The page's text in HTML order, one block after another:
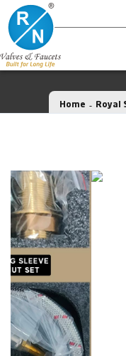
Home Royal